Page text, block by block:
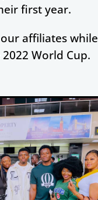
first year.
affiliates while
World Cup.